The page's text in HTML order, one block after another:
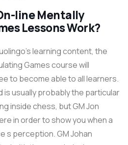
line Mentally
Lessons Work?
learning content, the
Games course will
to become able to all learners.
is usually probably the particular
inside chess, but GM Jon
in order to show you when a
s perception. GM Johan